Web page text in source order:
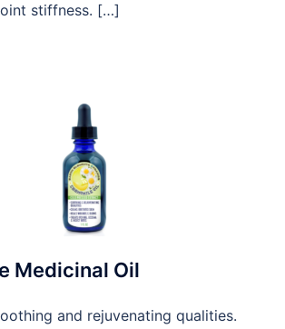
stiffness. […]
Medicinal Oil
and rejuvenating qualities.